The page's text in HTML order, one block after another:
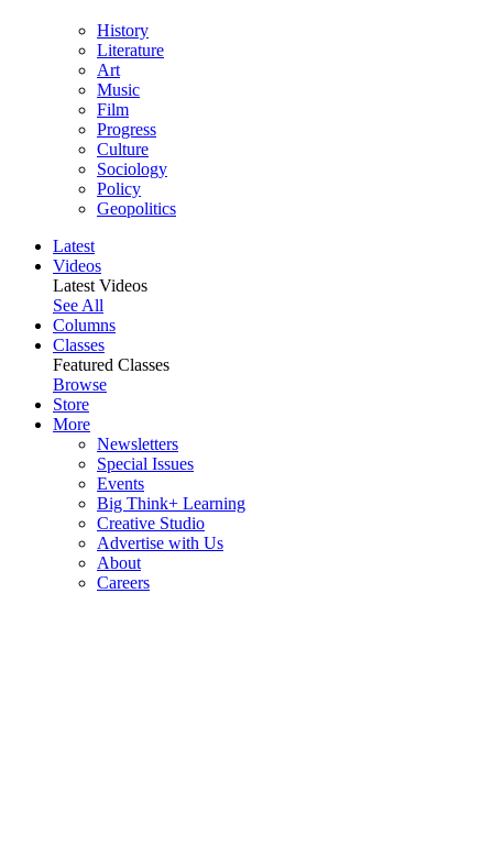
History
Literature
Art
Music
Film
Progress
Culture
Sociology
Policy
Geopolitics
Latest
Videos
Latest Videos
See All
Columns
Classes
Featured Classes
Browse
Store
More
Newsletters
Special Issues
Events
Big Think+ Learning
Creative Studio
Advertise with Us
About
Careers